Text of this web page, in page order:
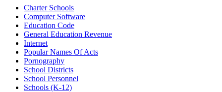
Charter Schools
Computer Software
Education Code
General Education Revenue
Internet
Popular Names Of Acts
Pornography
School Districts
School Personnel
Schools (K-12)